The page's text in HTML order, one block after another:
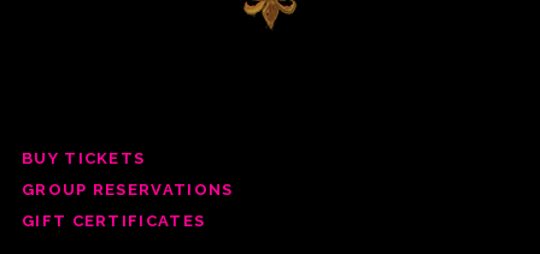
BUY TICKETS
GROUP RESERVATIONS
GIFT CERTIFICATES